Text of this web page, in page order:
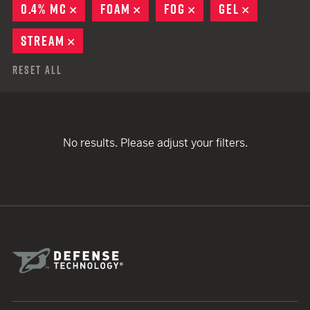
0.4% MC
REMOVE
FOAM REMOVE
FOG REMOVE
GEL
STREAM
Reset All
No results. Please adjust your filters.